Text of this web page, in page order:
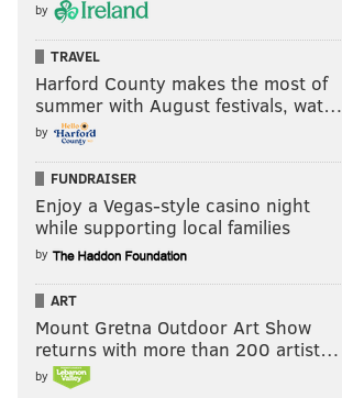
by
TRAVEL
Harford County makes the most of
summer with August festivals, wat…
by
FUNDRAISER
Enjoy a Vegas-style casino night
while supporting local families
by
ART
Mount Gretna Outdoor Art Show
returns with more than 200 artist…
by